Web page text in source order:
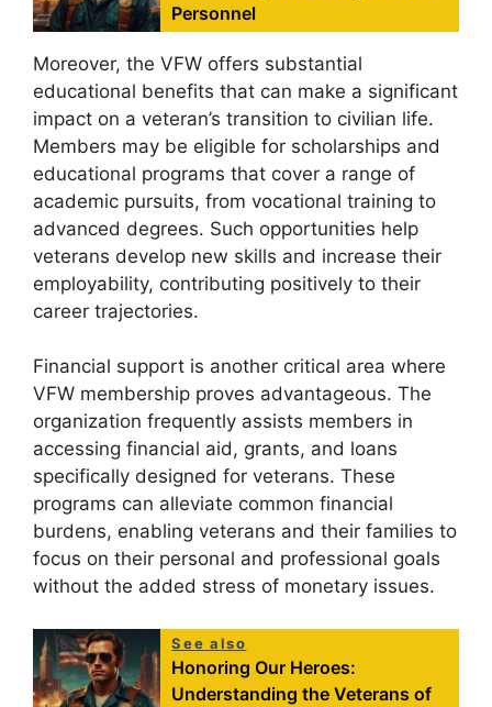
Personnel
Moreover, the VFW offers substantial
educational benefits that can make a significant
impact on a veteran’s transition to civilian life.
Members may be eligible for scholarships and
educational programs that cover a range of
academic pursuits, from vocational training to
advanced degrees. Such opportunities help
veterans develop new skills and increase their
employability, contributing positively to their
career trajectories.
Financial support is another critical area where
VFW membership proves advantageous. The
organization frequently assists members in
accessing financial aid, grants, and loans
specifically designed for veterans. These
programs can alleviate common financial
burdens, enabling veterans and their families to
focus on their personal and professional goals
without the added stress of monetary issues.
See also
Honoring Our Heroes:
Understanding the Veterans of